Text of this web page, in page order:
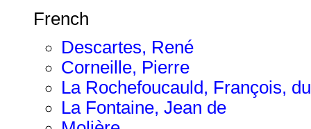
French
Descartes, René
Corneille, Pierre
La Rochefoucauld, François,
La Fontaine, Jean de